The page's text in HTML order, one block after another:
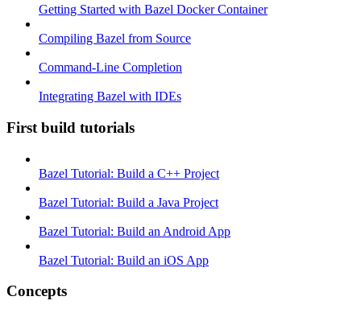
Getting Started with Bazel Docker Container
Compiling Bazel from Source
Command-Line Completion
Integrating Bazel with IDEs
First build tutorials
Bazel Tutorial: Build a C++ Project
Bazel Tutorial: Build a Java Project
Bazel Tutorial: Build an Android App
Bazel Tutorial: Build an iOS App
Concepts